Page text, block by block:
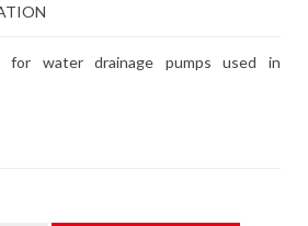
for water drainage pumps used in